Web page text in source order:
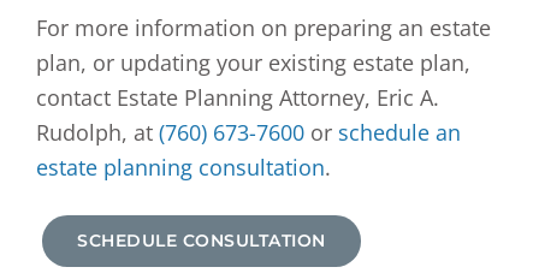
For more information on preparing an estate
plan, or updating your existing estate plan,
contact Estate Planning Attorney, Eric A.
Rudolph, at (760) 673-7600 or schedule an
estate planning consultation.
SCHEDULE CONSULTATION